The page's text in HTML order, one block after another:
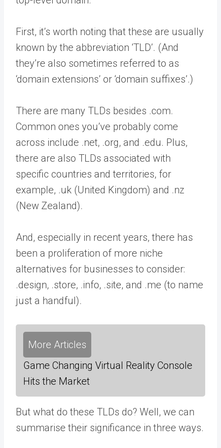
First, it’s worth noting that these are usually
known by the abbreviation ‘TLD’. (And
they’re also sometimes referred to as
‘domain extensions’ or ‘domain suffixes’.)
There are many TLDs besides .com.
Common ones you’ve probably come
across include .net, .org, and .edu. Plus,
there are also TLDs associated with
specific countries and territories, for
example, .uk (United Kingdom) and .nz
(New Zealand).
And, especially in recent years, there has
been a proliferation of more niche
alternatives for businesses to consider:
.design, .store, .info, .site, and .me (to name
just a handful).
More Articles
Game Changing Virtual Reality Console
Hits the Market
But what do these TLDs do? Well, we can
summarise their significance in three ways.